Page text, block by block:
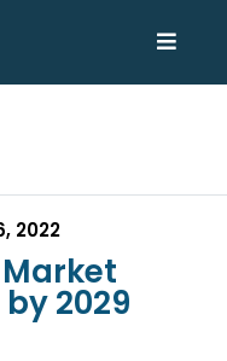
2022
2029